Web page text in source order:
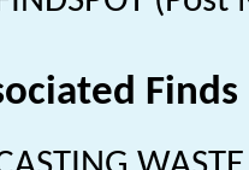
Finds